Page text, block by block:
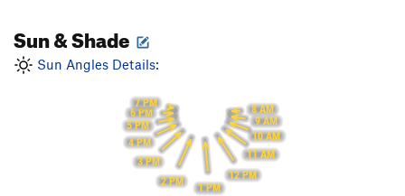
Sun & Shade
Sun Angles Details:
8 AM
9 AM
10 AM
11 AM
12 PM
1 PM
2 PM
3 PM
4 PM
5 PM
6 PM
7 PM